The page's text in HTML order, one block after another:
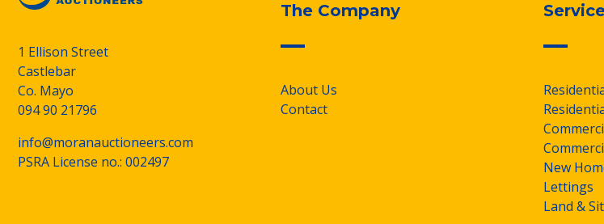
1 Ellison Street
Castlebar
Co. Mayo
094 90 21796
info@moranauctioneers.com
PSRA License no.: 002497
The Company
About Us
Contact
New
Lettings
Land &